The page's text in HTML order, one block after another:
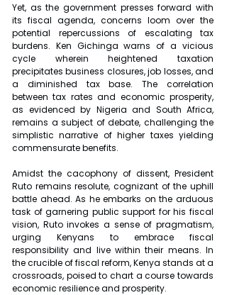
Yet, as the government presses forward with
its fiscal agenda, concerns loom over the
potential repercussions of escalating tax
burdens. Ken Gichinga warns of a vicious
cycle wherein heightened taxation
precipitates business closures, job losses, and
a diminished tax base. The correlation
between tax rates and economic prosperity,
as evidenced by Nigeria and South Africa,
remains a subject of debate, challenging the
simplistic narrative of higher taxes yielding
commensurate benefits.
Amidst the cacophony of dissent, President
Ruto remains resolute, cognizant of the uphill
battle ahead. As he embarks on the arduous
task of garnering public support for his fiscal
vision, Ruto invokes a sense of pragmatism,
urging Kenyans to embrace fiscal
responsibility and live within their means. In
the crucible of fiscal reform, Kenya stands at a
crossroads, poised to chart a course towards
economic resilience and prosperity.